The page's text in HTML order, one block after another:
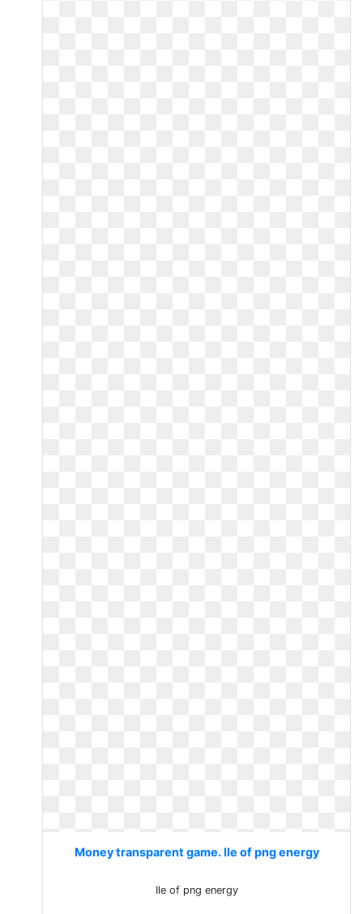
Money transparent game. Ile of png energy
Ile of png energy